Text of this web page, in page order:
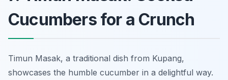
Cucumbers for a Crunch
Timun Masak, a traditional dish from Kupang,
showcases the humble cucumber in a delightful way.